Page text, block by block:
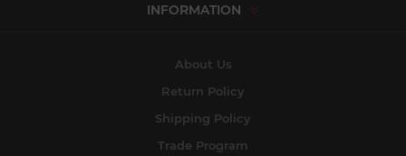
INFORMATION
About Us
Return Policy
Shipping Policy
Trade Program